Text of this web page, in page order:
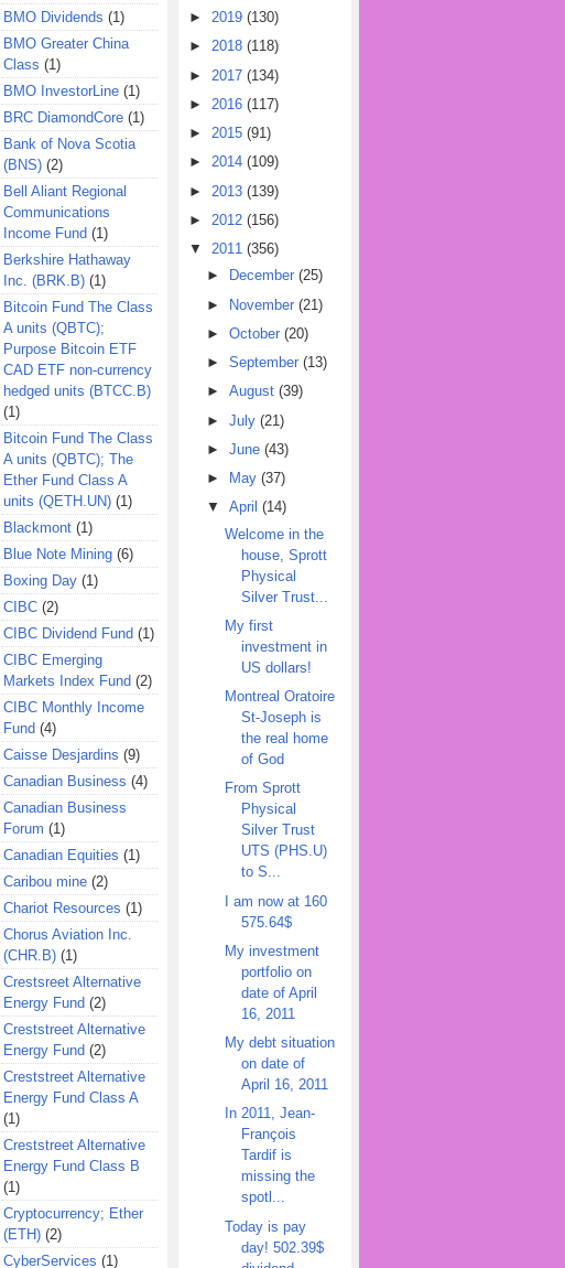
BMO Dividends (1)
BMO Greater China
Class (1)
BMO InvestorLine (1)
BRC DiamondCore (1)
Bank of Nova Scotia
(BNS) (2)
Bell Aliant Regional
Communications
Income Fund (1)
Berkshire Hathaway
Inc. (BRK.B) (1)
Bitcoin Fund The Class
A units (QBTC);
Purpose Bitcoin ETF
CAD ETF non-currency
hedged units (BTCC.B)
(1)
Bitcoin Fund The Class
A units (QBTC); The
Ether Fund Class A
units (QETH.UN) (1)
Blackmont (1)
Blue Note Mining (6)
Boxing Day (1)
CIBC (2)
CIBC Dividend Fund (1)
CIBC Emerging
Markets Index Fund (2)
CIBC Monthly Income
Fund (4)
Caisse Desjardins (9)
Canadian Business (4)
Canadian Business
Forum (1)
Canadian Equities (1)
Caribou mine (2)
Chariot Resources (1)
Chorus Aviation Inc.
(CHR.B) (1)
Crestsreet Alternative
Energy Fund (2)
Creststreet Alternative
Energy Fund (2)
Creststreet Alternative
Energy Fund Class A
(1)
Creststreet Alternative
Energy Fund Class B
(1)
Cryptocurrency; Ether
(ETH) (2)
CyberServices (1)
►2019 (130)
►2018 (118)
► 2017 (134)
► 2016 (117)
►2015 (91)
►2014 (109)
► 2013 (139)
► 2012 (156)
▼
2011 (356)
►
December (25)
► November (21)
► October (20)
► September (13)
► August (39)
► July (21)
► June (43)
►
May (37)
▼
April (14)
Welcome in the
house, Sprott
Physical
Silver Trust...
My first
investment in
US dollars!
Montreal Oratoire
St-Joseph is
the real home
of God
From Sprott
Physical
Silver Trust
UTS (PHS.U)
to S...
I am now at 160
575.64$
My investment
portfolio on
date of April
16, 2011
My debt situation
on date of
April 16, 2011
In 2011, Jean-
François
Tardif is
missing the
spotl...
Today is pay
day! 502.39$